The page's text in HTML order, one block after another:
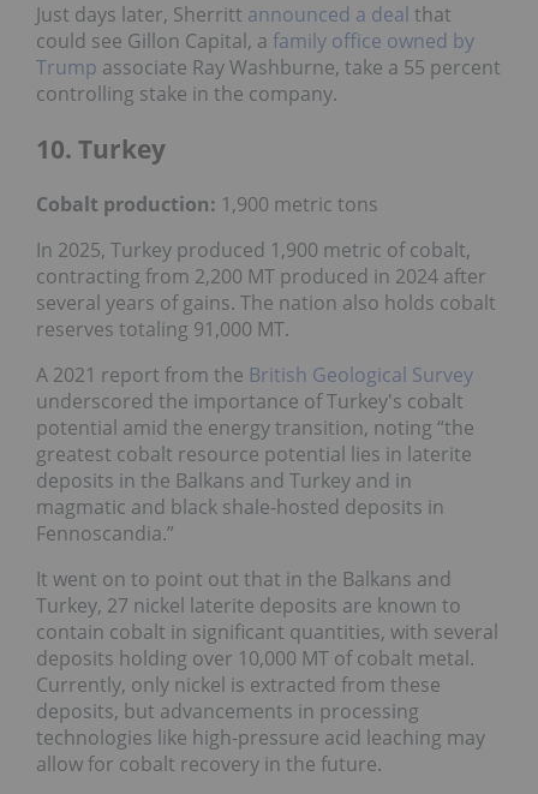
Just days later, Sherritt announced a deal that
could see Gillon Capital, a family office owned by
Trump associate Ray Washburne, take a 55 percent
controlling stake in the company.
10. Turkey
Cobalt production: 1,900 metric tons
In 2025, Turkey produced 1,900 metric of cobalt,
contracting from 2,200 MT produced in 2024 after
several years of gains. The nation also holds cobalt
reserves totaling 91,000 MT.
A 2021 report from the British Geological Survey
underscored the importance of Turkey's cobalt
potential amid the energy transition, noting “the
greatest cobalt resource potential lies in laterite
deposits in the Balkans and Turkey and in
magmatic and black shale-hosted deposits in
Fennoscandia.”
It went on to point out that in the Balkans and
Turkey, 27 nickel laterite deposits are known to
contain cobalt in significant quantities, with several
deposits holding over 10,000 MT of cobalt metal.
Currently, only nickel is extracted from these
deposits, but advancements in processing
technologies like high-pressure acid leaching may
allow for cobalt recovery in the future.